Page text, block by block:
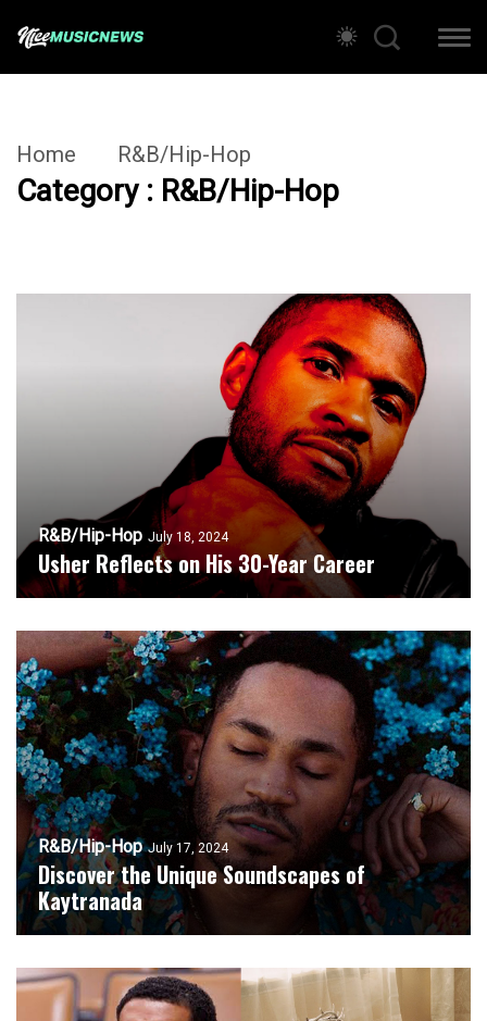
Home R&B/Hip-Hop
Category : R&B/Hip-Hop
R&B/Hip-Hop July 18, 2024
Usher Reflects on His 30-Year Career
R&B/Hip-Hop July 17, 2024
Discover the Unique Soundscapes of
Kaytranada